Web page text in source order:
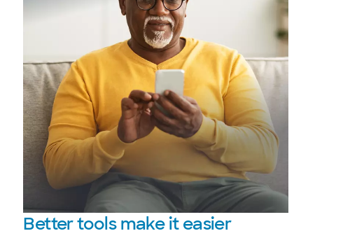
Bettertools make it easier